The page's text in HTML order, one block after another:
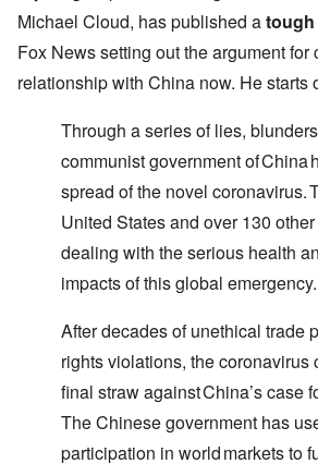
Michael Cloud, has published a
Fox News setting out the argument for
relationship with China now. He starts
Through a series of lies,
communist government of China
spread of the novel coronavirus.
United States and over 130
dealing with the serious health
impacts of this global emergency.
After decades of unethical trade
rights violations, the coronavirus
final straw against China’s case
The Chinese government has
participation in world markets to